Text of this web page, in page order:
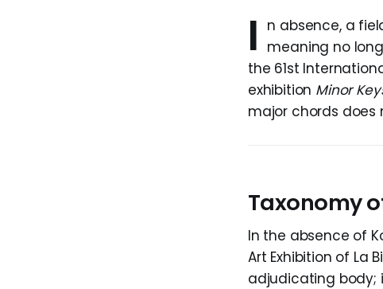
I n absence, a
meaning no
the 61st
exhibition Minor
major chords does
Taxonomy
In the absence of
Art Exhibition of La
adjudicating body;